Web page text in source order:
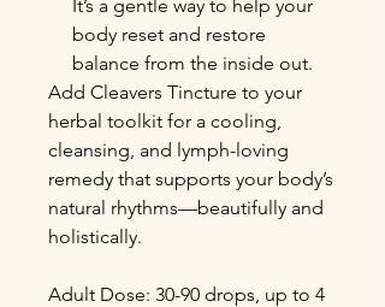
It’s a gentle way to help your
body reset and restore
balance from the inside out.
Add Cleavers Tincture to your
herbal toolkit for a cooling,
cleansing, and lymph-loving
remedy that supports your body’s
natural rhythms—beautifully and
holistically.
Adult Dose: 30-90 drops, up to 4